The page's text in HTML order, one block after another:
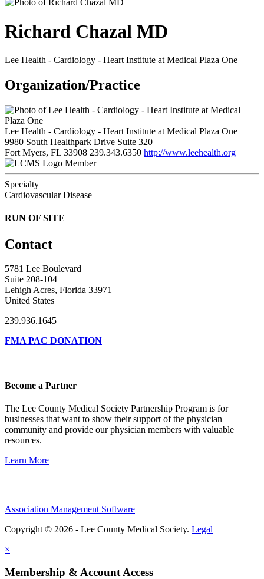
Richard Chazal MD
Lee Health - Cardiology - Heart Institute at Medical Plaza One
Organization/Practice
Lee Health - Cardiology - Heart Institute at Medical Plaza One
9980 South Healthpark Drive Suite 320
Fort Myers, FL 33908 239.343.6350 http://www.leehealth.org
Member
Specialty
Cardiovascular Disease
RUN OF SITE
Contact
5781 Lee Boulevard
Suite 208-104
Lehigh Acres, Florida 33971
United States
239.936.1645
FMA PAC DONATION
Become a Partner
The Lee County Medical Society Partnership Program is for
businesses that want to show their support of the physician
community and provide our physician members with valuable
resources.
Learn More
Association Management Software
Copyright © 2026 - Lee County Medical Society. Legal
×
Membership & Account Access